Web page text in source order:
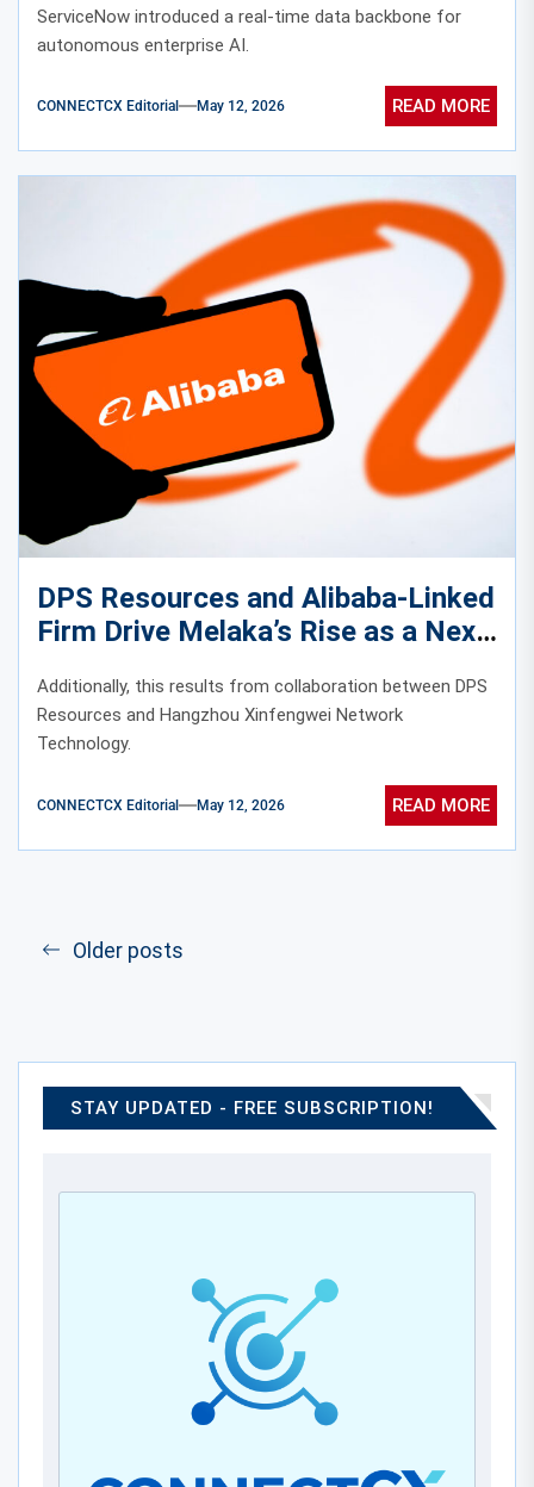
ServiceNow introduced a real-time data backbone for
autonomous enterprise AI.
CONNECTCX Editorial May 12, 2026 READ MORE
DPS Resources and Alibaba-Linked
Firm Drive Melaka’s Rise as a Next-
Generation Data Center Hub
Additionally, this results from collaboration between DPS
Resources and Hangzhou Xinfengwei Network
Technology.
CONNECTCX Editorial May 12, 2026 READ MORE
Older posts
STAY UPDATED - FREE SUBSCRIPTION!